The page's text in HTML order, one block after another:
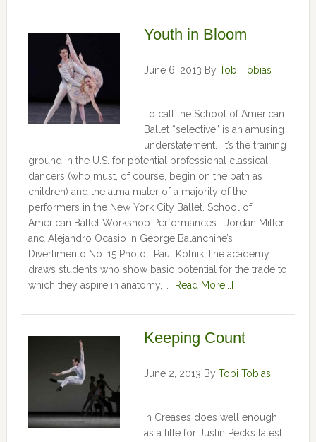
Youth in Bloom
June 6, 2013 By Tobi Tobias
To call the School of American
Ballet “selective” is an amusing
understatement. It’s the training
ground in the U.S. for potential professional classical
dancers (who must, of course, begin on the path as
children) and the alma mater of a majority of the
performers in the New York City Ballet. School of
American Ballet Workshop Performances: Jordan Miller
and Alejandro Ocasio in George Balanchine’s
Divertimento No. 15 Photo: Paul Kolnik The academy
draws students who show basic potential for the trade to
which they aspire in anatomy, …
[Read More...]
Keeping Count
June 2, 2013 By Tobi Tobias
In Creases does well enough
as a title for Justin Peck’s latest